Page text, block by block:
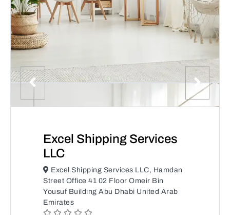
Excel Shipping Services
LLC
Excel Shipping Services LLC, Hamdan
Street Office 41 02 Floor Omeir Bin
Yousuf Building Abu Dhabi United Arab
Emirates